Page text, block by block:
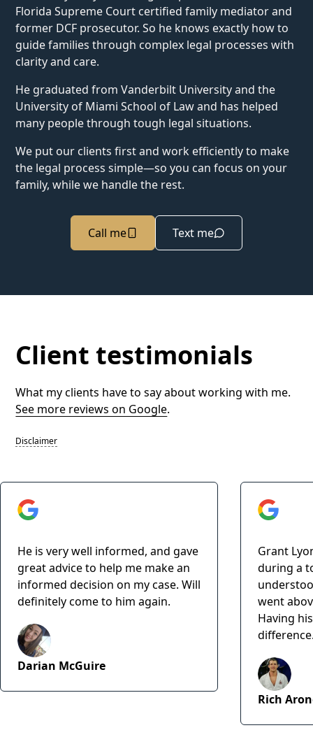
Florida Supreme Court certified family mediator and
former DCF prosecutor. So he knows exactly how to
guide families through complex legal processes with
clarity and care.
He graduated from Vanderbilt University and the
University of Miami School of Law and has helped
many people through tough legal situations.
We put our clients first and work efficiently to make
the legal process simple—so you can focus on your
family, while we handle the rest.
Call me Text me
Client testimonials
What my clients have to say about working with me.
See more reviews on Google.
Disclaimer
He is very well informed, and gave
great advice to help me make an
informed decision on my case. Will
definitely come to him again.
Darian McGuire
Grant
during a
went
Having
Rich